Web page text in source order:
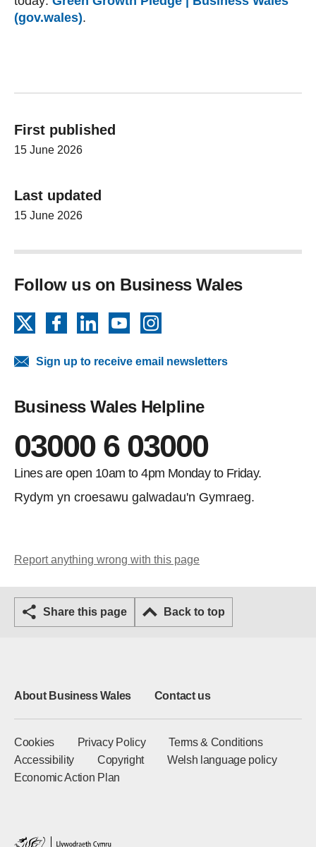
(gov.wales).
First published
15 June 2026
Last updated
15 June 2026
Follow us on Business Wales
FacebookLinkedInYouTube
Sign up to receive email newsletters
Business Wales Helpline
03000 6 03000
Lines are open 10am to 4pm Monday to Friday.
Rydym yn croesawu galwadau'n Gymraeg.
Report anything wrong with this page
Share this page Back to top
About Business Wales Contact us
Cookies Privacy Policy
Terms & Conditions
Accessibility
Copyright
Welsh language policy
Economic Action Plan